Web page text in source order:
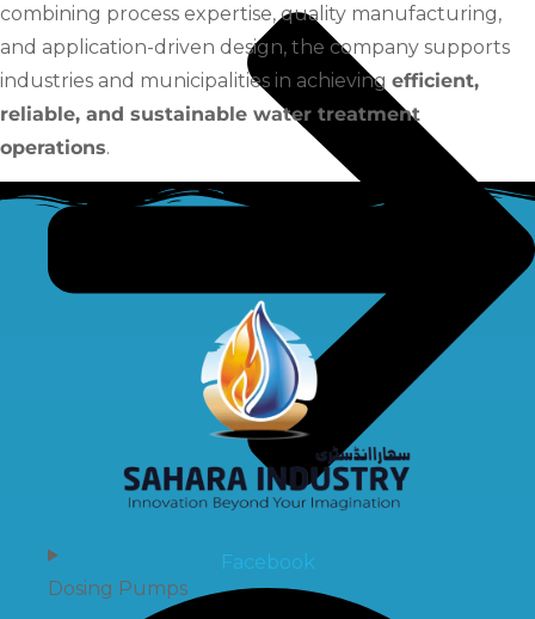
Dosing Pumps
combining process expertise, quality manufacturing,
and application-driven design, the company supports
industries and municipalities in achieving efficient,
reliable, and sustainable water treatment
operations.
Facebook